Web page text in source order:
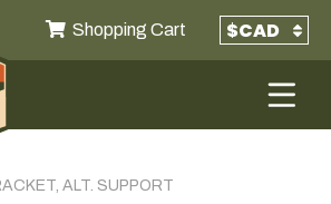
Shopping Cart
ALT. SUPPORT